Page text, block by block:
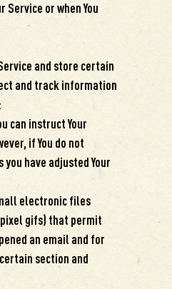
or when You
and store certain
and track information
can instruct Your
if You do not
have adjusted Your
electronic files
gifs) that permit
an email and for
section and